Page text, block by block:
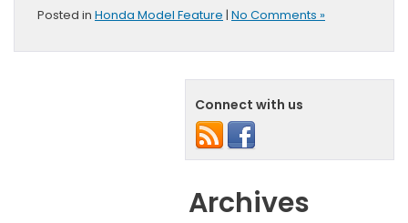
Posted in Honda Model Feature | No Comments »
Connect with us
Archives